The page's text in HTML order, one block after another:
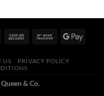
US
PRIVACY POLICY
Queen & Co.